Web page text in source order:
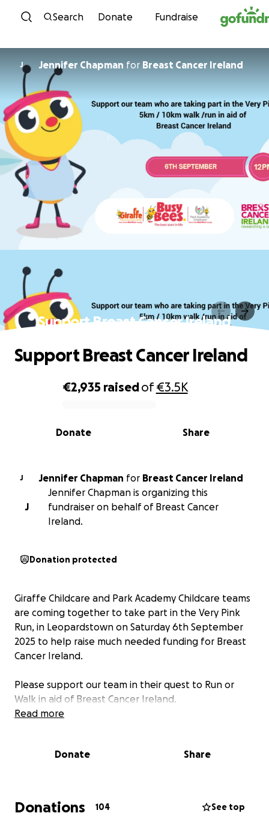
Skip to content
Search Donate Fundraise
J Jennifer Chapman for Breast Cancer Ireland
Support Breast Cancer Ireland
0% complete
€2,935 raisedof€3.5K
Share
Donate
Support Breast Cancer Ireland
J Jennifer Chapman for Breast Cancer Ireland
J
Jennifer Chapman is organizing this
fundraiser on behalf of Breast Cancer
Ireland.
Donation protected
Giraffe Childcare and Park Academy Childcare teams
are coming together to take part in the Very Pink
Run, in Leopardstown on Saturday 6th September
2025 to help raise much needed funding for Breast
Cancer Ireland.
Please support our team in their quest to Run or
Walk in aid of Breast Cancer Ireland.
Read more
Donate Share
Donations 104 See top